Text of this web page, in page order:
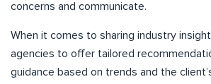
concerns and communicate.
When it comes to sharing industry
agencies to offer tailored
guidance based on trends and the